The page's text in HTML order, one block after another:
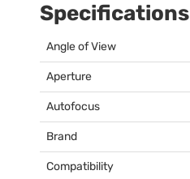
Specifications
Angle of View
Aperture
Autofocus
Brand
Compatibility